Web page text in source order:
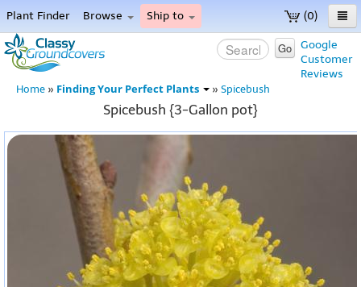
(0)
Plant Finder Browse Ship to
Home
Menu
Google
Customer
Reviews
Go
Home » Finding Your Perfect Plants » Spicebush
Spicebush {3-Gallon pot}